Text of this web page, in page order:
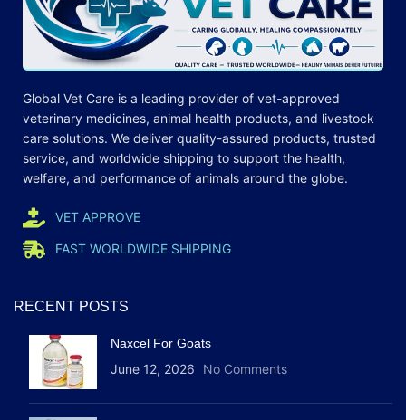
Global Vet Care is a leading provider of vet-approved
veterinary medicines, animal health products, and livestock
care solutions. We deliver quality-assured products, trusted
service, and worldwide shipping to support the health,
welfare, and performance of animals around the globe.
VET APPROVE
FAST WORLDWIDE SHIPPING
RECENT POSTS
Naxcel For Goats
June 12, 2026 No Comments